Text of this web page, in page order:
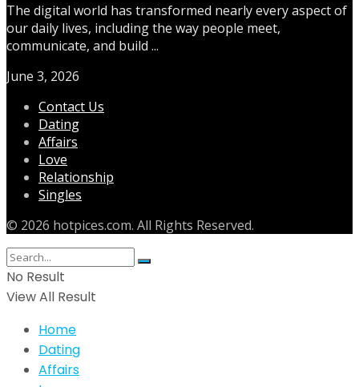
The digital world has transformed nearly every aspect of
our daily lives, including the way people meet,
communicate, and build ...
June 3, 2026
Contact Us
Dating
Affairs
Love
Relationship
Singles
© 2026 hotpices.com. All Rights Reserved.
No Result
View All Result
Home
Dating
Affairs